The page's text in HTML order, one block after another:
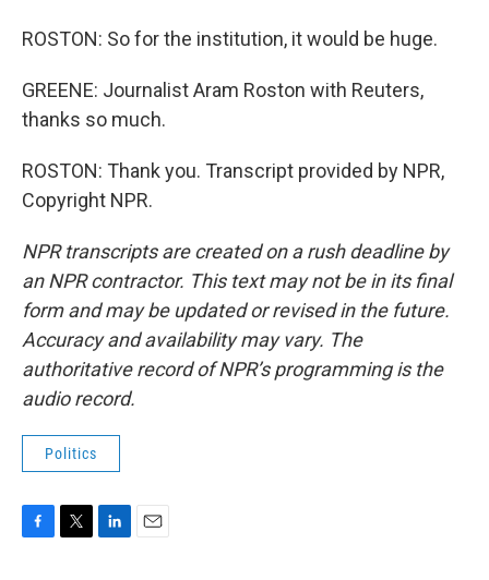
ROSTON: So for the institution, it would be huge.
GREENE: Journalist Aram Roston with Reuters,
thanks so much.
ROSTON: Thank you. Transcript provided by NPR,
Copyright NPR.
NPR transcripts are created on a rush deadline by
an NPR contractor. This text may not be in its final
form and may be updated or revised in the future.
Accuracy and availability may vary. The
authoritative record of NPR’s programming is the
audio record.
Politics